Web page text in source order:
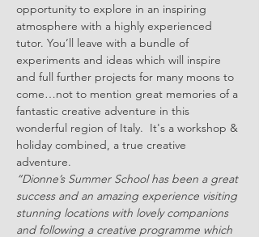
opportunity to explore in an inspiring
atmosphere with a highly experienced
tutor. You’ll leave with a bundle of
experiments and ideas which will inspire
and full further projects for many moons to
come…not to mention great memories of a
fantastic creative adventure in this
wonderful region of Italy.  It's a workshop &
holiday combined, a true creative
adventure.
“Dionne’s Summer School has been a great
success and an amazing experience visiting
stunning locations with lovely companions
and following a creative programme which